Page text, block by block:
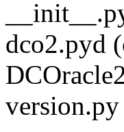
dco2.pyd
version.py